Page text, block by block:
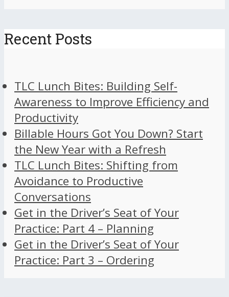
Recent Posts
TLC Lunch Bites: Building Self-
Awareness to Improve Efficiency and
Productivity
Billable Hours Got You Down? Start
the New Year with a Refresh
TLC Lunch Bites: Shifting from
Avoidance to Productive
Conversations
Get in the Driver’s Seat of Your
Practice: Part 4 – Planning
Get in the Driver’s Seat of Your
Practice: Part 3 – Ordering